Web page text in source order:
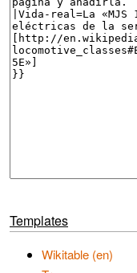
Templates
Wikitable (en)